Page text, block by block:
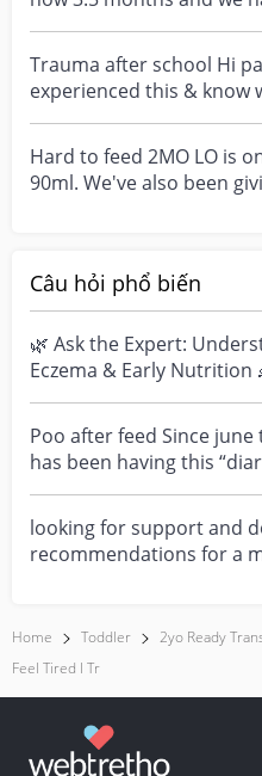
her to na...
Trauma after school Hi
experienced this & know what
daughter re...
Hard to feed 2MO LO is
90ml. We've also been
Câu hỏi phổ biến
🌿 Ask the Expert:
Eczema & Early Nutrition
about eczema, sensi...
Poo after feed Since
has been having this
times....
looking for support and
recommendations for a
Home Toddler
2yo Ready
Feel Tired I Tr